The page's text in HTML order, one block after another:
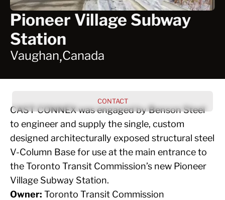
Pioneer Village Subway
Station
Vaughan,Canada
CONTACT
CAST CONNEX was engaged by Benson Steel
to engineer and supply the single, custom
designed architecturally exposed structural steel
V-Column Base for use at the main entrance to
the Toronto Transit Commission’s new Pioneer
Village Subway Station.
Owner: Toronto Transit Commission